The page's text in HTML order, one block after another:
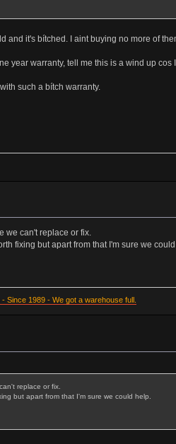
and it's bítched. I aint buying no more of
year warranty, tell me this is a wind up cos
such a bítch warranty.
we can't replace or fix.
fixing but apart from that I'm sure we
1989 - We got a warehouse full.
replace or fix.
but apart from that I'm sure we could help.